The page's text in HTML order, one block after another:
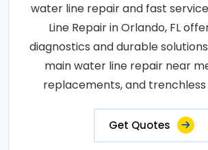
water line repair and fast
Line Repair in Orlando, FL
diagnostics and durable
main water line repair near
replacements, and trenchless
Get Quotes